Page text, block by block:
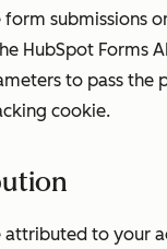
submissions
HubSpot Forms
to pass the
cookie.
attributed to your